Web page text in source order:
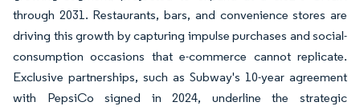
through 2031. Restaurants, bars, and convenience stores are
driving this growth by capturing impulse purchases and social-
consumption occasions that e-commerce cannot replicate.
Exclusive partnerships, such as Subway's 10-year agreement
with PepsiCo signed in 2024, underline the strategic